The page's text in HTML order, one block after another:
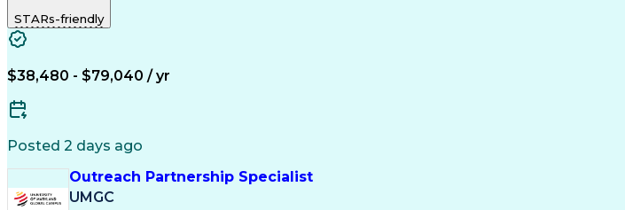
STARs-friendly
$38,480 - $79,040 / yr
Posted 2 days ago
Outreach Partnership Specialist
UMGC